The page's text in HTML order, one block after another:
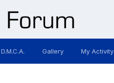
D.M.C.A. Gallery My